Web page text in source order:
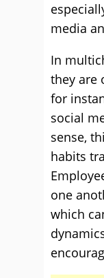
media
In
they are
for
social
sense,
habits
one
which